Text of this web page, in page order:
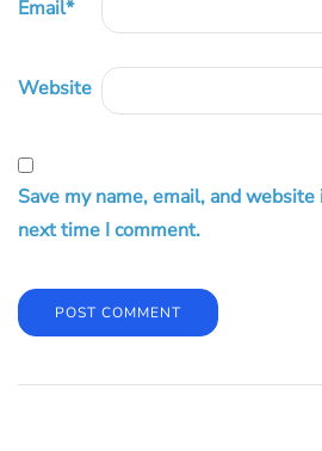
Email*
Website
Save my name, email, and
next time I comment.